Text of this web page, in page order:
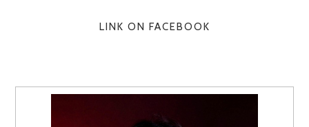
LINK ON FACEBOOK